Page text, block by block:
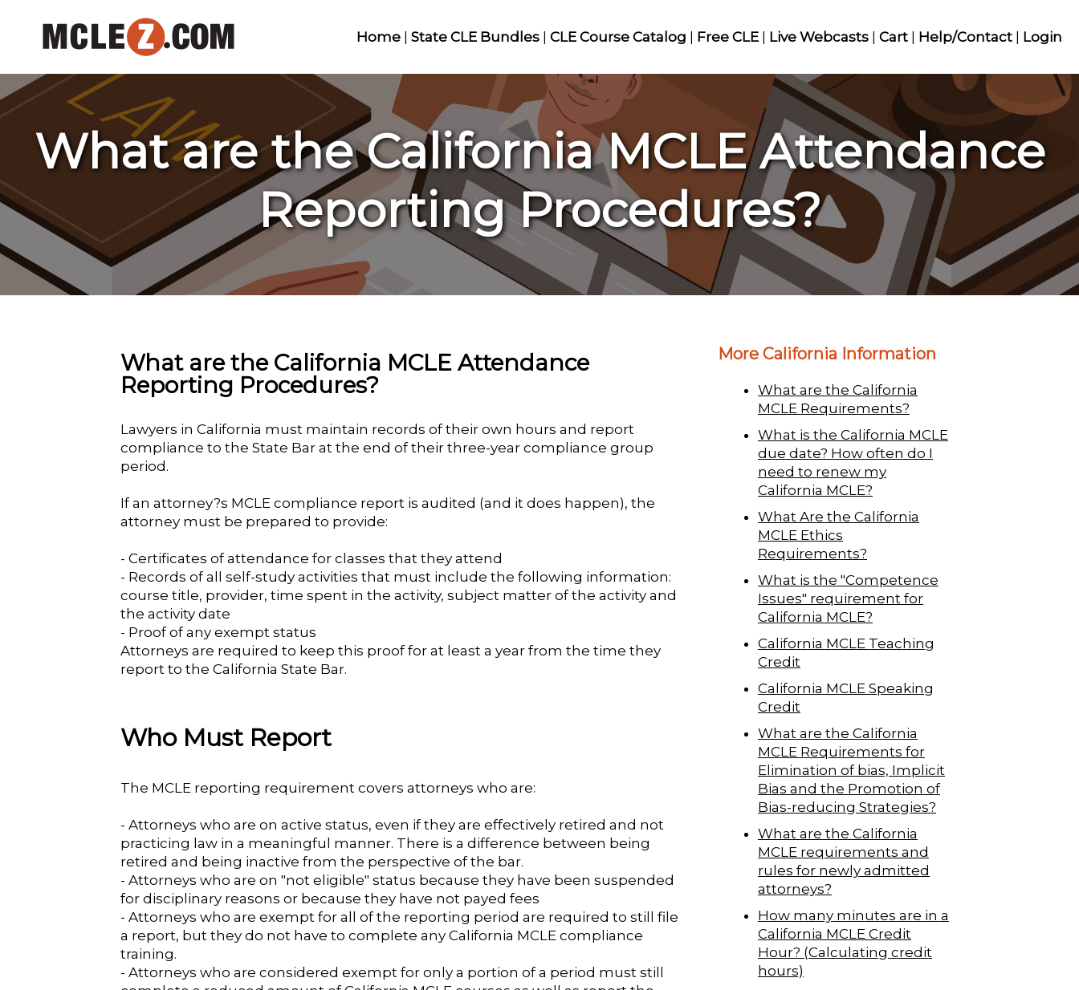
Home | State CLE Bundles | CLE Course Catalog | Free CLE | Live Webcasts | Cart | Help/Contact | Login
What are the California MCLE Attendance
Reporting Procedures?
What are the California MCLE Attendance
Reporting Procedures?
Lawyers in California must maintain records of their own hours and report
compliance to the State Bar at the end of their three-year compliance group
period.
If an attorney?s MCLE compliance report is audited (and it does happen), the
attorney must be prepared to provide:
- Certificates of attendance for classes that they attend
- Records of all self-study activities that must include the following information:
course title, provider, time spent in the activity, subject matter of the activity and
the activity date
- Proof of any exempt status
Attorneys are required to keep this proof for at least a year from the time they
report to the California State Bar.
Who Must Report
The MCLE reporting requirement covers attorneys who are:
- Attorneys who are on active status, even if they are effectively retired and not
practicing law in a meaningful manner. There is a difference between being
retired and being inactive from the perspective of the bar.
- Attorneys who are on "not eligible" status because they have been suspended
for disciplinary reasons or because they have not payed fees
- Attorneys who are exempt for all of the reporting period are required to still file
a report, but they do not have to complete any California MCLE compliance
training.
- Attorneys who are considered exempt for only a portion of a period must still
More California Information
What are the California
MCLE Requirements?
What is the California MCLE
due date? How often do I
need to renew my
California MCLE?
What Are the California
MCLE Ethics
Requirements?
What is the "Competence
Issues" requirement for
California MCLE?
California MCLE Teaching
Credit
California MCLE Speaking
Credit
What are the California
MCLE Requirements for
Elimination of bias, Implicit
Bias and the Promotion of
Bias-reducing Strategies?
What are the California
MCLE requirements and
rules for newly admitted
attorneys?
How many minutes are in a
California MCLE Credit
Hour? (Calculating credit
hours)